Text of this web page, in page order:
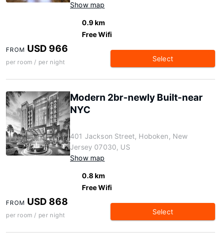
Show map
0.9 km
Free Wifi
FROM USD 966
per room / per night Select
Modern 2br-newly Built-near
NYC
401 Jackson Street, Hoboken, New
Jersey 07030, US
Show map
0.8 km
Free Wifi
FROM USD 868
per room / per night Select